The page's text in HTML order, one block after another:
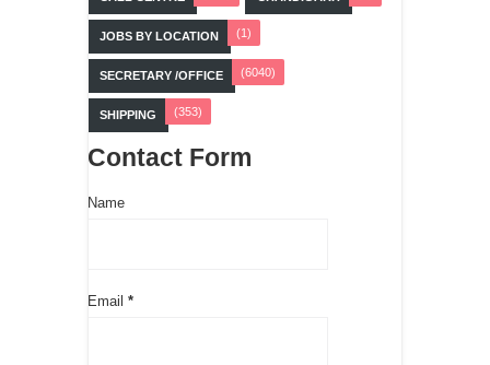
JOBS BY LOCATION (1)
SECRETARY /OFFICE (6040)
SHIPPING (353)
Contact Form
Name
Email *